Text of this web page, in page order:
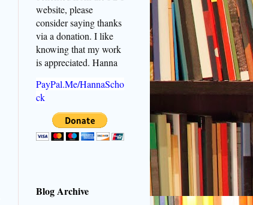
website, please
consider saying thanks
via a donation. I like
knowing that my work
is appreciated. Hanna
PayPal.Me/HannaScho
ck
Blog Archive